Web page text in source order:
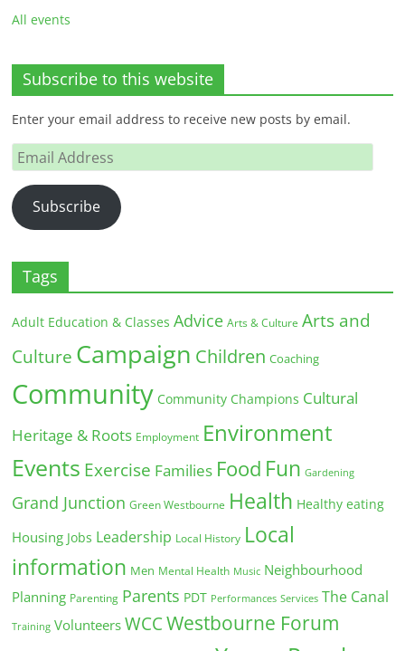
All events
Subscribe to this website
Enter your email address to receive new posts by email.
Email
Address
Subscribe
Tags
Adult Education & Classes Advice Arts & Culture Arts and
Culture Campaign Children Coaching
Community Community Champions Cultural
Heritage & Roots Employment Environment
Events Exercise Families Food Fun Gardening
Grand Junction Green Westbourne Health Healthy eating
Housing Jobs Leadership Local History Local
information Men Mental Health Music Neighbourhood
Planning Parenting Parents PDT Performances Services The Canal
Training Volunteers WCC Westbourne Forum